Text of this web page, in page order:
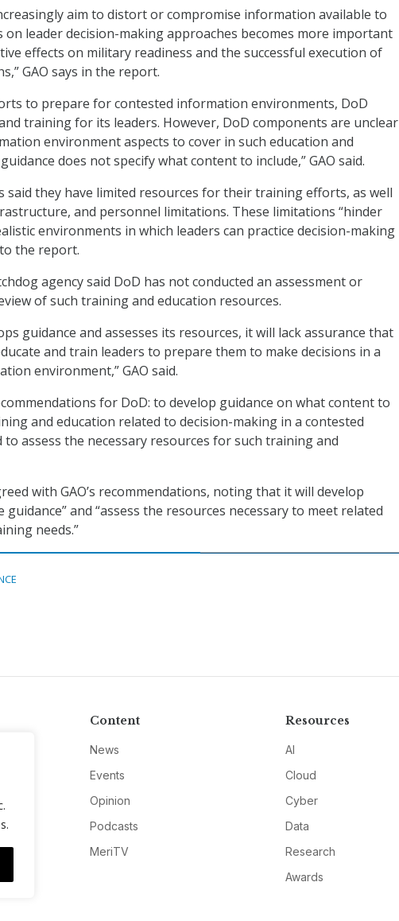
aim to distort or compromise information available to
on leader decision-making approaches becomes more important
effects on military readiness and the successful execution of
GAO says in the report.
to prepare for contested information environments, DoD
training for its leaders. However, DoD components are unclear
environment aspects to cover in such education and
does not specify what content to include,” GAO said.
said they have limited resources for their training efforts, as well
and personnel limitations. These limitations “hinder
environments in which leaders can practice decision-making
the report.
agency said DoD has not conducted an assessment or
of such training and education resources.
guidance and assesses its resources, it will lack assurance that
and train leaders to prepare them to make decisions in a
environment,” GAO said.
for DoD: to develop guidance on what content to
and education related to decision-making in a contested
assess the necessary resources for such training and
with GAO’s recommendations, noting that it will develop
guidance” and “assess the resources necessary to meet related
needs.”
Content
News
Events
Opinion
Podcasts
MeriTV
Resources
AI
Cloud
Cyber
Data
Research
Awards